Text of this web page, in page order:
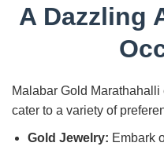
A Dazzling
Malabar Gold
cater to a variety of
Gold Jewelry: Embark